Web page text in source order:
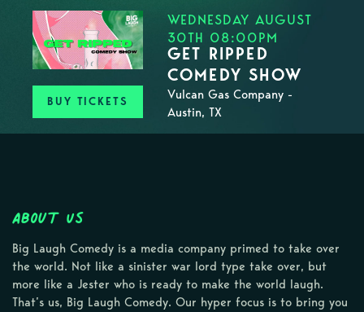
BUY TICKETS
WEDNESDAY AUGUST
30TH 08:00PM
GET RIPPED
COMEDY SHOW
Vulcan Gas Company -
Austin, TX
About Us
Big Laugh Comedy is a media company primed to take over
the world. Not like a sinister war lord type take over, but
more like a Jester who is ready to make the world laugh.
That’s us, Big Laugh Comedy. Our hyper focus is to bring you